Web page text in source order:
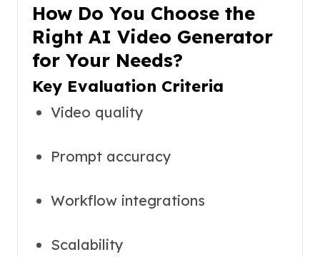
How Do You Choose the
Right AI Video Generator
for Your Needs?
Key Evaluation Criteria
Video quality
Prompt accuracy
Workflow integrations
Scalability